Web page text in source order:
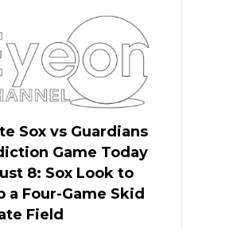
Sox vs Guardians
Game Today
8: Sox Look to
a Four-Game Skid
Field